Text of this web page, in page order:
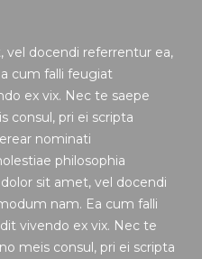
vel docendi referrentur ea,
cum falli feugiat
ex vix. Nec te saepe
consul, pri ei scripta
nominati
philosophia
sit amet, vel docendi
nam. Ea cum falli
vivendo ex vix. Nec te
meis consul, pri ei scripta